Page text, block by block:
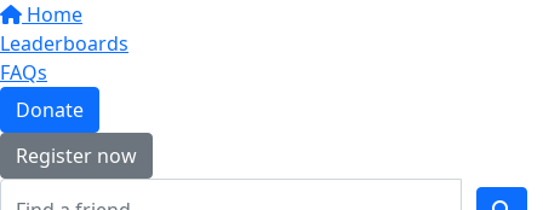
Home
Leaderboards
FAQs
Donate
Register now